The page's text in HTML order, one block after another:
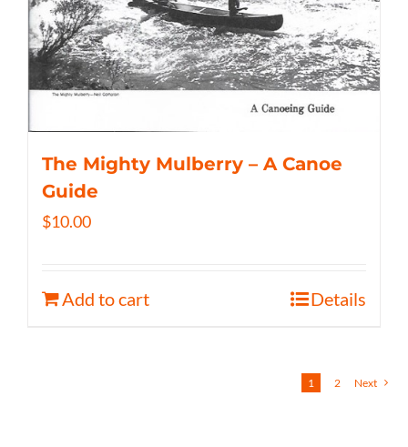
The Mighty Mulberry – A Canoe
Guide
$10.00
Add to cart Details
1 2 Next